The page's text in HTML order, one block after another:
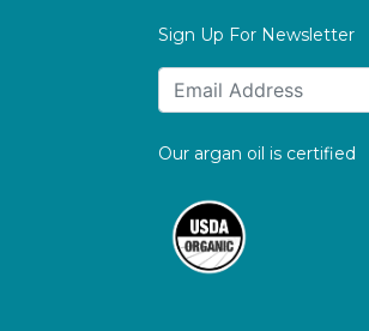
Sign Up For Newsletter
Our argan oil is certified